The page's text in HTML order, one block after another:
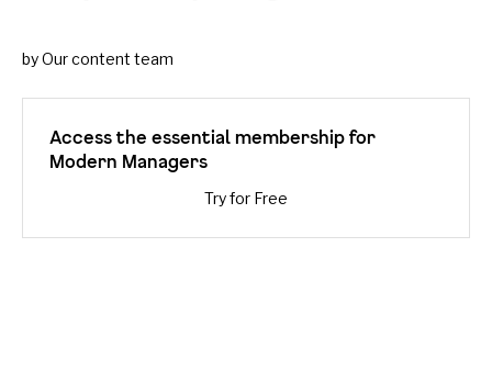
by Our content team
Access the essential membership for
Modern Managers
Try for Free